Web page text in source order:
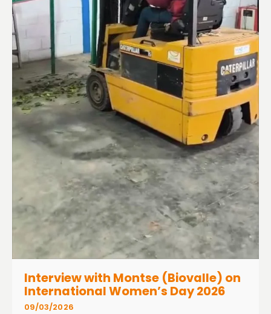
Interview with Montse (Biovalle) on
International Women’s Day 2026
09/03/2026